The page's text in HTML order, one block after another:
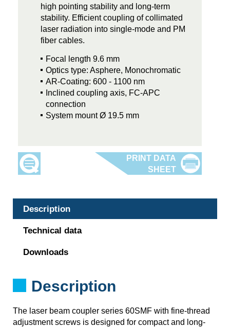
high pointing stability and long-term
stability. Efficient coupling of collimated
laser radiation into single-mode and PM
fiber cables.
Focal length 9.6 mm
Optics type: Asphere, Monochromatic
AR-Coating: 600 - 1100 nm
Inclined coupling axis, FC-APC
connection
System mount Ø 19.5 mm
Description
Technical data
Downloads
Description
The laser beam coupler series 60SMF with fine-thread
adjustment screws is designed for compact and long-